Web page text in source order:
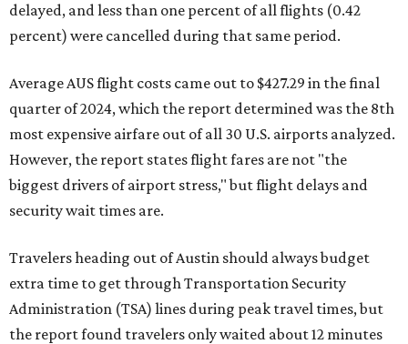
delayed, and less than one percent of all flights (0.42
percent) were cancelled during that same period.
Average AUS flight costs came out to $427.29 in the final
quarter of 2024, which the report determined was the 8th
most expensive airfare out of all 30 U.S. airports analyzed.
However, the report states flight fares are not "the
biggest drivers of airport stress," but flight delays and
security wait times are.
Travelers heading out of Austin should always budget
extra time to get through Transportation Security
Administration (TSA) lines during peak travel times, but
the report found travelers only waited about 12 minutes